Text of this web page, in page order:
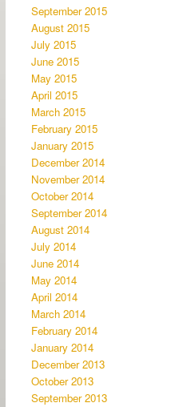
September 2015
August 2015
July 2015
June 2015
May 2015
April 2015
March 2015
February 2015
January 2015
December 2014
November 2014
October 2014
September 2014
August 2014
July 2014
June 2014
May 2014
April 2014
March 2014
February 2014
January 2014
December 2013
October 2013
September 2013